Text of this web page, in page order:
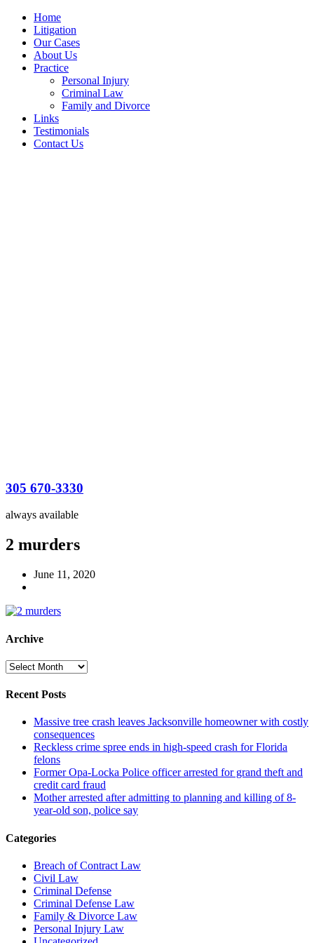
Home
Litigation
Our Cases
About Us
Practice
Personal Injury
Criminal Law
Family and Divorce
Links
Testimonials
Contact Us
305 670-3330
always available
2 murders
June 11, 2020
Archive
Archive
Recent Posts
Massive tree crash leaves Jacksonville homeowner with costly
consequences
Reckless crime spree ends in high-speed crash for Florida
felons
Former Opa-Locka Police officer arrested for grand theft and
credit card fraud
Mother arrested after admitting to planning and killing of 8-
year-old son, police say
Categories
Breach of Contract Law
Civil Law
Criminal Defense
Criminal Defense Law
Family & Divorce Law
Personal Injury Law